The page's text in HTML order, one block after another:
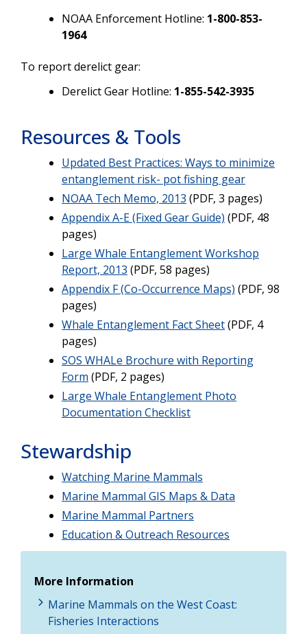
NOAA Enforcement Hotline: 1-800-853-
1964
To report derelict gear:
Derelict Gear Hotline: 1-855-542-3935
Resources & Tools
Updated Best Practices: Ways to minimize
entanglement risk- pot fishing gear
NOAA Tech Memo, 2013 (PDF, 3 pages)
Appendix A-E (Fixed Gear Guide) (PDF, 48
pages)
Large Whale Entanglement Workshop
Report, 2013 (PDF, 58 pages)
Appendix F (Co-Occurrence Maps) (PDF, 98
pages)
Whale Entanglement Fact Sheet(PDF, 4
pages)
SOS WHALe Brochure with Reporting
Form (PDF, 2 pages)
Large Whale Entanglement Photo
Documentation Checklist
Stewardship
Watching Marine Mammals
Marine Mammal GIS Maps & Data
Marine Mammal Partners
Education & Outreach Resources
More Information
Marine Mammals on the West Coast:
Fisheries Interactions